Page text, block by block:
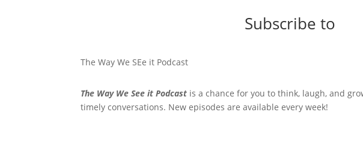
Subscribe to
The Way We SEe it Podcast
The Way We See it Podcast is a chance for you to think, laugh, and
timely conversations. New episodes are available every week!